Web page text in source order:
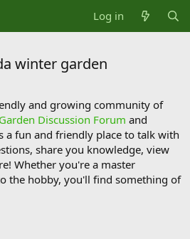
Log in
winter garden
and growing community of
Garden Discussion Forum and
a fun and friendly place to talk with
share you knowledge, view
Whether you're a master
the hobby, you'll find something of